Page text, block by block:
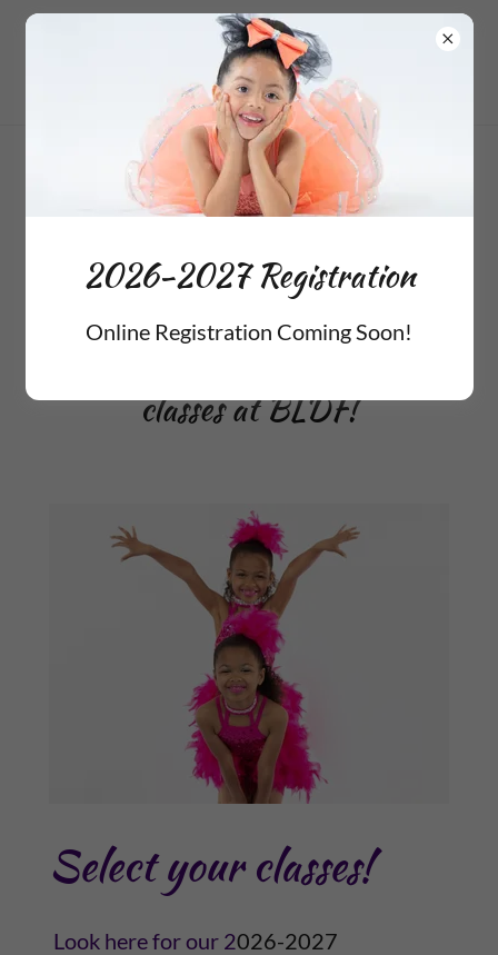
2026-2027 Registration
Coming Soon!
classes at BLDF!
Select your classes!
Look here for our 2026-2027
2026-2027 Registration
Online Registration Coming Soon!